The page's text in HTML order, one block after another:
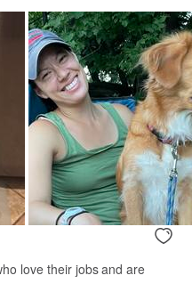
love their jobs and are